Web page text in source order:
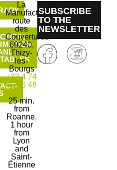
La
Manufacture
route
des
Couvertures,
69240,
Thizy-
les-
Bourgs
+33 4 74
64 06 48
25 min.
from
Roanne,
1 hour
from
Lyon
and
Saint-
Étienne
SUBSCRIBE
TO THE
NEWSLETTER